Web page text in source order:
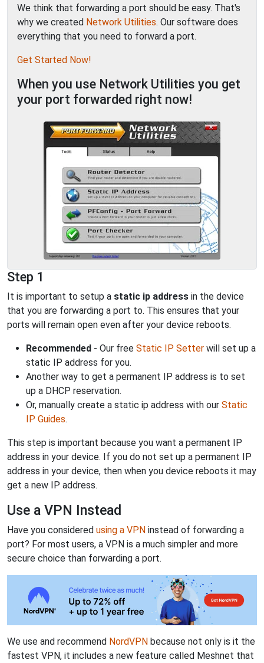
We think that forwarding a port should be easy. That's
why we created Network Utilities. Our software does
everything that you need to forward a port.
Get Started Now!
When you use Network Utilities you get
your port forwarded right now!
Step 1
It is important to setup a static ip address in the device
that you are forwarding a port to. This ensures that your
ports will remain open even after your device reboots.
Recommended - Our free Static IP Setter will set up a
static IP address for you.
Another way to get a permanent IP address is to set
up a DHCP reservation.
Or, manually create a static ip address with our Static
IP Guides.
This step is important because you want a permanent IP
address in your device. If you do not set up a permanent IP
address in your device, then when you device reboots it may
get a new IP address.
Use a VPN Instead
Have you considered using a VPN instead of forwarding a
port? For most users, a VPN is a much simpler and more
secure choice than forwarding a port.
We use and recommend NordVPN because not only is it the
fastest VPN, it includes a new feature called Meshnet that